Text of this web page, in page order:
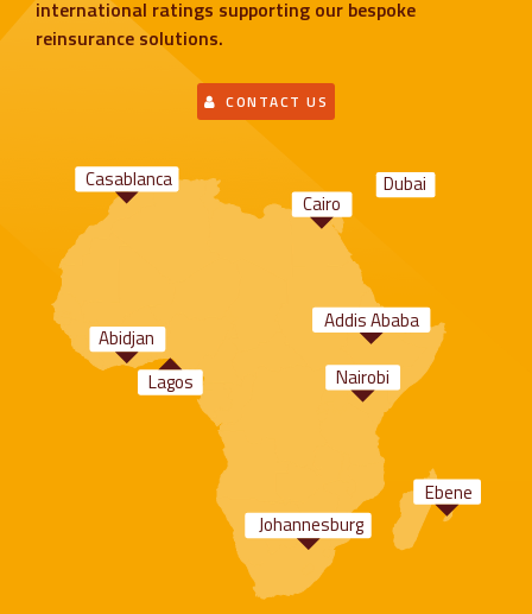
international ratings supporting our bespoke
reinsurance solutions.
CONTACT US
Casablanca Dubai
Addis Ababa
Johannesburg
Nairobi
Ebene
Abidjan
Cairo
Lagos